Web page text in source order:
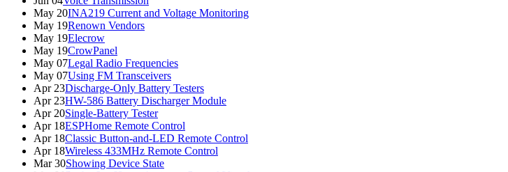
May 20INA219 Current and Voltage Monitoring
May 19Renown Vendors
May 19Elecrow
May 19CrowPanel
May 07Legal Radio Frequencies
May 07Using FM Transceivers
Apr 23Discharge-Only Battery Testers
Apr 23HW-586 Battery Discharger Module
Apr 20Single-Battery Tester
Apr 18ESPHome Remote Control
Apr 18Classic Button-and-LED Remote Control
Apr 18Wireless 433MHz Remote Control
Mar 30Showing Device State